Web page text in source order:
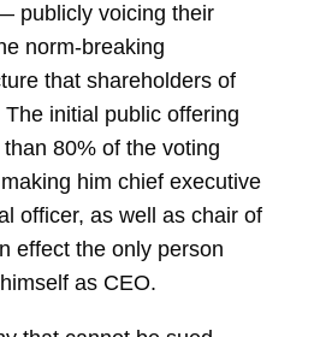
publicly voicing their
norm-breaking
that shareholders of
initial public offering
80% of the voting
him chief executive
officer, as well as chair of
effect the only person
as CEO.